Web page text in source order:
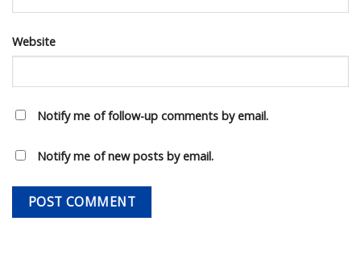
Website
Notify me of follow-up comments by email.
Notify me of new posts by email.